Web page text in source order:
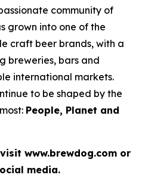
community of
grown into one of the
craft beer brands, with a
breweries, bars and
international markets.
to be shaped by the
People, Planet and
www.brewdog.com or
media.